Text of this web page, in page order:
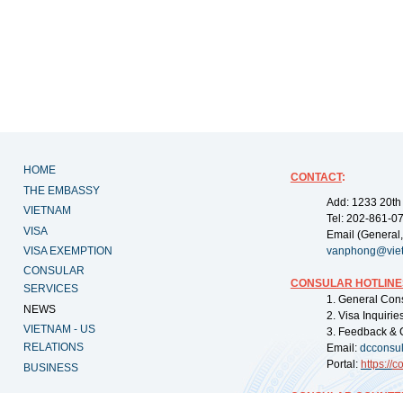
HOME
THE EMBASSY
VIETNAM
VISA
VISA EXEMPTION
CONSULAR
SERVICES
NEWS
VIETNAM - US
RELATIONS
BUSINESS
CONTACT:
Add: 1233
Tel: 202-861-
Email
CONSULAR
1. General
2. Visa
3. Feedback &
Email:
Portal: https://